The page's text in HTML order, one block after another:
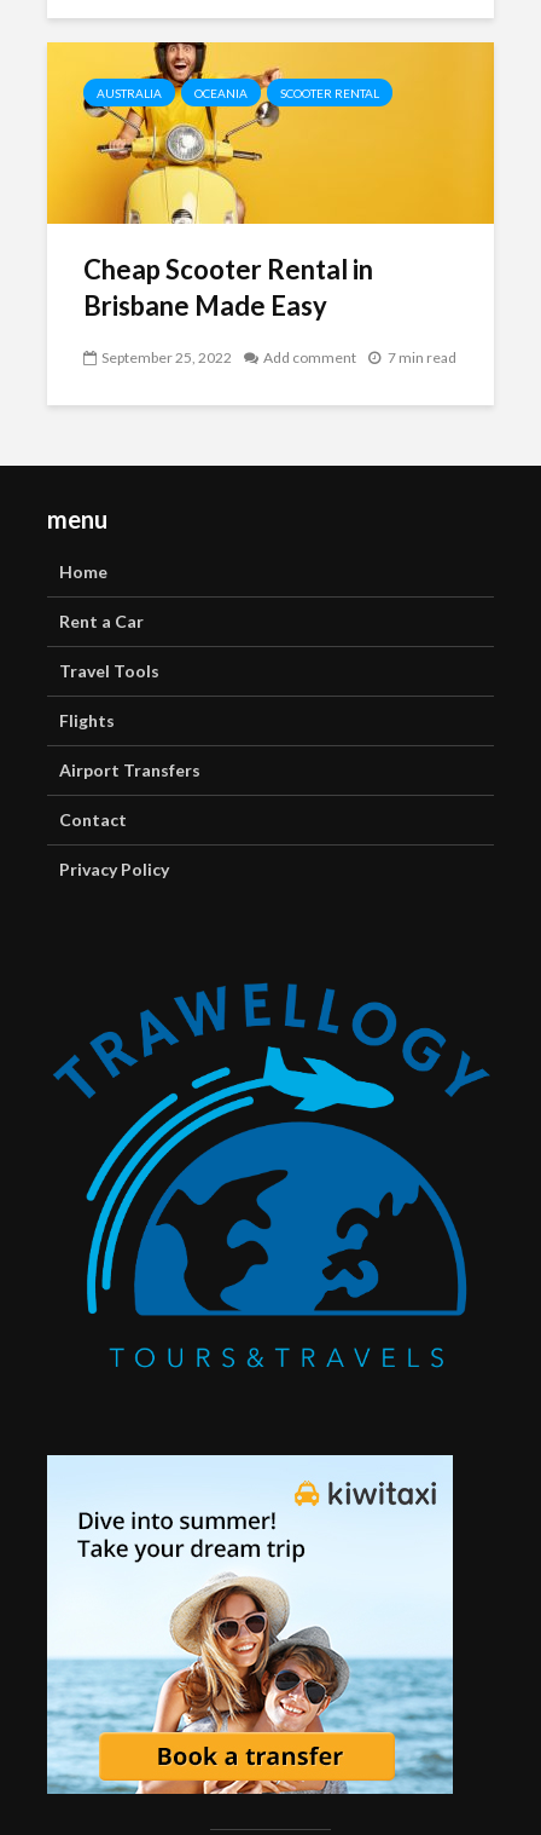
AUSTRALIA OCEANIA SCOOTER RENTAL
Cheap Scooter Rental in
Brisbane Made Easy
September 25, 2022 Add comment 7 min read
menu
Home
Rent a Car
Travel Tools
Flights
Airport Transfers
Contact
Privacy Policy